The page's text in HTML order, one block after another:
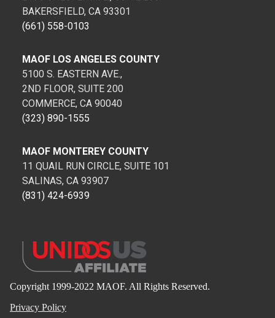
BAKERSFIELD, CA 93301
(661) 558-0103
MAOF LOS ANGELES COUNTY
5100 S. EASTERN AVE.,
2ND FLOOR, SUITE 200
COMMERCE, CA 90040
(323) 890-1555
MAOF MONTEREY COUNTY
11 QUAIL RUN CIRCLE, SUITE 101
SALINAS, CA 93907
(831) 424-6939
Copyright 1999-2022 MAOF. All Rights Reserved.
Privacy Policy